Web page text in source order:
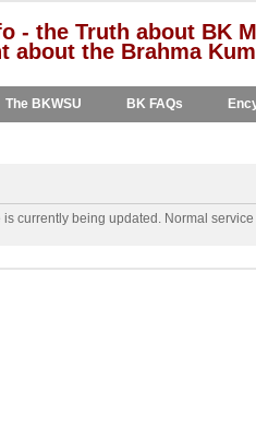
- the Truth about BK
about the Brahma
The BKWSU BK FAQs
currently being updated. Normal